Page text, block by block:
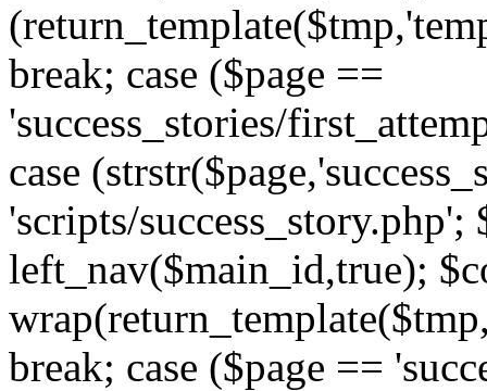
break; case ($page ==
'success_stories/
case
'scripts/
left_nav($main_id,true);
break; case ($page ==